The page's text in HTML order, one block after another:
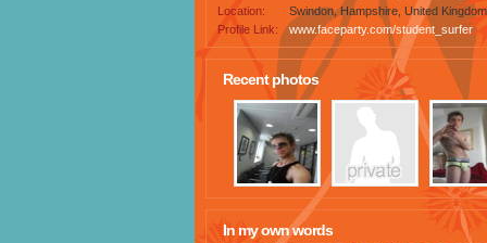
Location:
Swindon, Hampshire, United Kingdom
Profile Link:
www.faceparty.com/student_surfer
Recent photos
In my own words